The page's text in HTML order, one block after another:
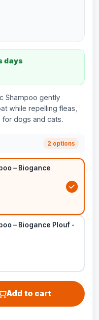
days
Shampoo gently
while repelling fleas,
for dogs and cats.
2 options
– Biogance
– Biogance Plouf -
Add to cart